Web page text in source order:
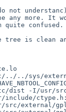
not
any more. It
quite confused.
tree is clean
../../sys/
dist -I/usr/